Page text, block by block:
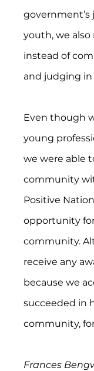
government’s
youth, we
instead of
and judging in
Even though
young
we were able
community
Positive
opportunity
community.
receive any
because we
succeeded in
community,
Frances